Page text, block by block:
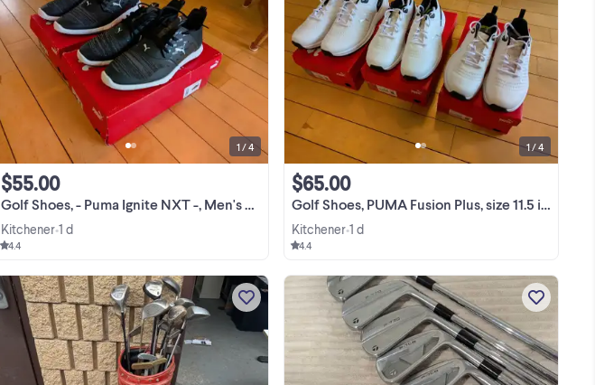
Men's adidas golf shoes..BNIB.. ***---
SPECIAL---*** -- Now Reduced to ---
$69.00 each size 7 1/2 in adicross
Bounce 2 (see shoes on left of first pic )
and size 9 in adicross 111(see shoes on
right ...
View more
Golf Shoes, - Puma Ignite NXT -, Men's 8, 11, 12, BNIB - $55.00
$55.00
Kitchener•1 d
4.4
I have the Puma Ignite NXT in sizes 8, 11
and 12. They are new, still in the box. My
Price: ***--- SPECIAL---*** --- Now
Reduced to $55.00 Puma IGNITE NXT
Built from the ground up with Pro-Form
TPU ...
View more
1 / 4
Golf Shoes, PUMA Fusion Plus, size 11.5 in white BNIB..$65.00
$65.00
Kitchener•1 d
4.4
1 / 4
These Kirkland Golf Gloves are new, in
opened packs (resealed). Check the
Everything in the photo for $165 Check
out other ads for more deals on power